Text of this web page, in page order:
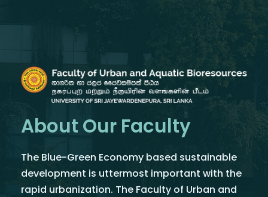
About Our Faculty
The Blue-Green Economy based sustainable
development is uttermost important with the
rapid urbanization. The Faculty of Urban and